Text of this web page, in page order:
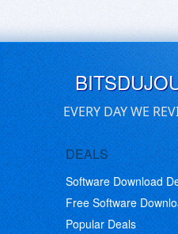
EVERY DAY WE
DEALS
Software Download
Free Software
Popular Deals